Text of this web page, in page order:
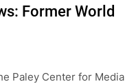
Former World
Paley Center for Media